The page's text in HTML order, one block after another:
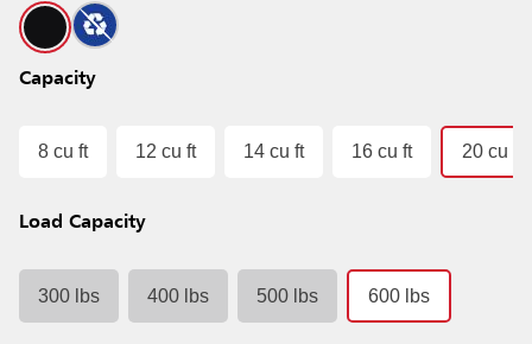
Capacity
8 cu ft 12 cu ft 14 cu ft 16 cu ft 20 cu ft
Load Capacity
300 lbs 400 lbs 500 lbs 600 lbs